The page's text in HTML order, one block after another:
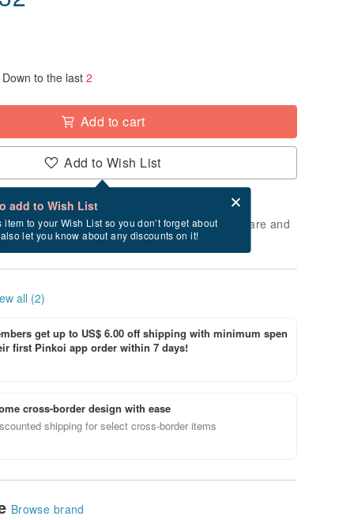
Down to the last 2
Add to cart
Add to Wish List
add to Wish List
item to your Wish List so you don’t forget about
let you know about any discounts on it!
after checkout
take approximately 2 business days to prepare and
holidays).
all (2)
get up to US$ 6.00 off shipping with minimum spen
first Pinkoi app order within 7 days!
cross-border design with ease
shipping for select cross-border items
Browse brand